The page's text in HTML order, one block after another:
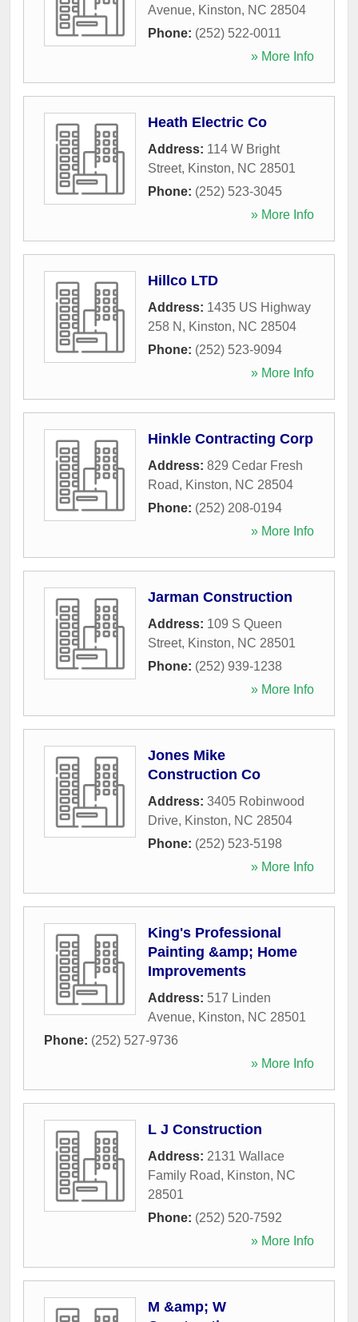
Avenue, Kinston, NC 28504
Phone: (252) 522-0011
» More Info
Heath Electric Co
Address: 114 W Bright
Street, Kinston, NC 28501
Phone: (252) 523-3045
» More Info
Hillco LTD
Address: 1435 US Highway
258 N , Kinston, NC 28504
Phone: (252) 523-9094
» More Info
Hinkle Contracting Corp
Address: 829 Cedar Fresh
Road, Kinston, NC 28504
Phone: (252) 208-0194
» More Info
Jarman Construction
Address: 109 S Queen
Street, Kinston, NC 28501
Phone: (252) 939-1238
» More Info
Jones Mike
Construction Co
Address: 3405 Robinwood
Drive, Kinston, NC 28504
Phone: (252) 523-5198
» More Info
King's Professional
Painting &amp; Home
Improvements
Address: 517 Linden
Avenue, Kinston, NC 28501
Phone: (252) 527-9736
» More Info
L J Construction
Address: 2131 Wallace
Family Road, Kinston, NC
28501
Phone: (252) 520-7592
» More Info
M &amp; W